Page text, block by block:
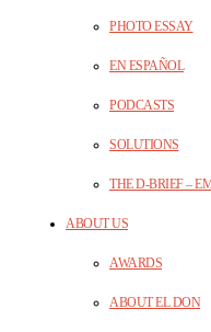
PHOTO ESSAY
EN ESPAÑOL
PODCASTS
SOLUTIONS
THE D-BRIEF –
ABOUT US
AWARDS
ABOUT EL DON